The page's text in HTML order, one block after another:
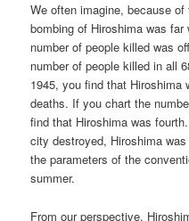
We often imagine, because
bombing of Hiroshima was
number of people killed was
number of people killed in all
1945, you find that
deaths. If you chart the
find that Hiroshima was
city destroyed, Hiroshima
the parameters of the
summer.
From our perspective,